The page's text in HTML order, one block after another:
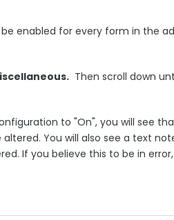
enabled for every form in the
Then scroll down
to "On", you will see
You will also see a text
If you believe this to be in